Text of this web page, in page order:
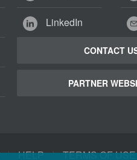
LinkedIn
CONTACT
PARTNER
| HELP | TERMS OF USE